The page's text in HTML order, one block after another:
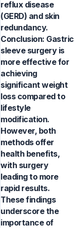
reflux disease
(GERD) and skin
redundancy.
Conclusion: Gastric
sleeve surgery is
more effective for
achieving
significant weight
loss compared to
lifestyle
modification.
However, both
methods offer
health benefits,
with surgery
leading to more
rapid results.
These findings
underscore the
importance of